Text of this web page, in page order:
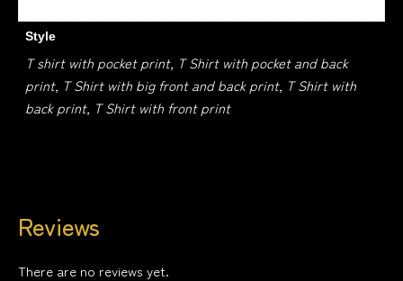
Style
T shirt with pocket print, T Shirt with pocket and back
print, T Shirt with big front and back print, T Shirt with
back print, T Shirt with front print
Reviews
There are no reviews yet.